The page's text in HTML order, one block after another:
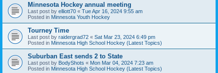
Minnesota Hockey annual meeting
Last post by elliott70 « Tue Apr 16, 2024 9:55 am
Posted in Minnesota Youth Hockey
Tourney Time
Last post by raidergrad72 « Sat Mar 23, 2024 6:49 pm
Posted in Minnesota High School Hockey (Latest Topics)
Suburban East sends 2 to State
Last post by BodyShots « Mon Mar 04, 2024 7:23 am
Posted in Minnesota High School Hockey (Latest Topics)